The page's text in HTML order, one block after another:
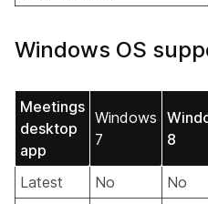
Windows OS
Meetings
desktop
app
Windows
7
8
Latest No No